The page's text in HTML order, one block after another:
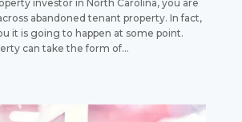
investor in North Carolina, you are
abandoned tenant property. In fact,
it is going to happen at some point.
can take the form of...